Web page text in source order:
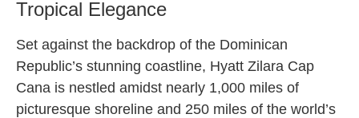
Tropical Elegance
Set against the backdrop of the Dominican
Republic’s stunning coastline, Hyatt Zilara Cap
Cana is nestled amidst nearly 1,000 miles of
picturesque shoreline and 250 miles of the world’s